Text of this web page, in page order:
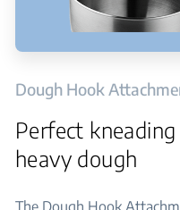
Dough Hook
Perfect
heavy dough
The Dough Hook